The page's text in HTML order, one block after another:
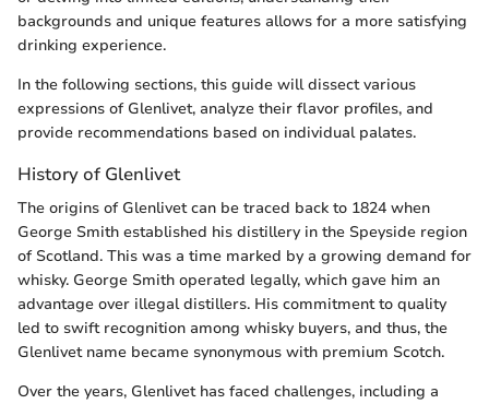
backgrounds and unique features allows for a more satisfying
drinking experience.
In the following sections, this guide will dissect various
expressions of Glenlivet, analyze their flavor profiles, and
provide recommendations based on individual palates.
History of Glenlivet
The origins of Glenlivet can be traced back to 1824 when
George Smith established his distillery in the Speyside region
of Scotland. This was a time marked by a growing demand for
whisky. George Smith operated legally, which gave him an
advantage over illegal distillers. His commitment to quality
led to swift recognition among whisky buyers, and thus, the
Glenlivet name became synonymous with premium Scotch.
Over the years, Glenlivet has faced challenges, including a